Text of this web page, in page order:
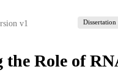
v1 Dissertation
the Role of